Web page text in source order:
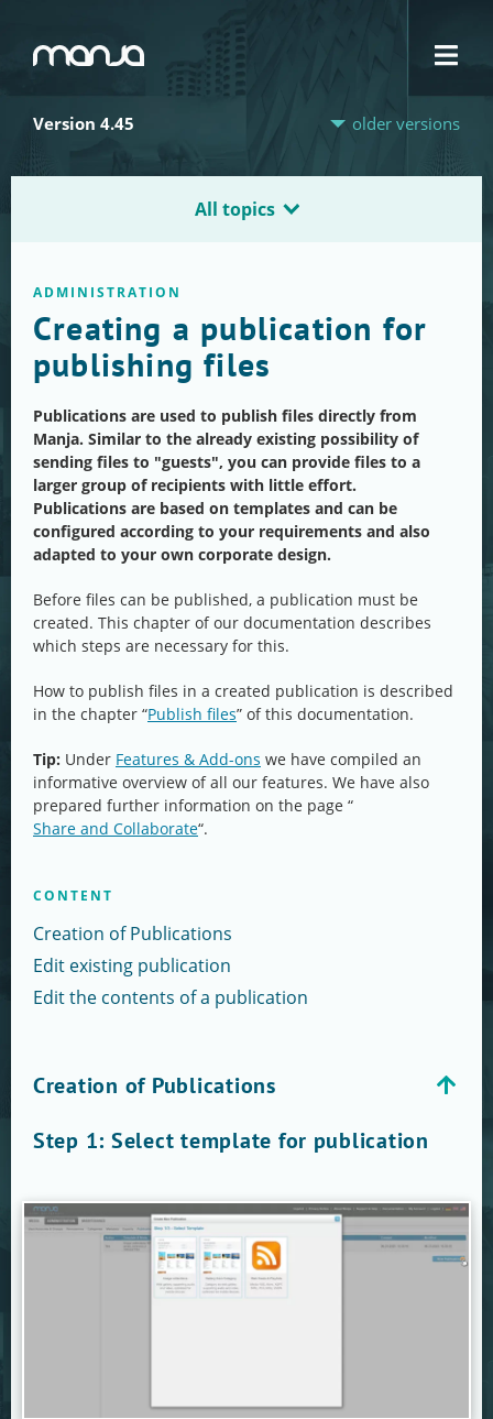
Navigation
Version 4.45 older versions
All topics
ADMINISTRATION
Creating a publication for
publishing files
Publications are used to publish files directly from
Manja. Similar to the already existing possibility of
sending files to "guests", you can provide files to a
larger group of recipients with little effort.
Publications are based on templates and can be
configured according to your requirements and also
adapted to your own corporate design.
Before files can be published, a publication must be
created. This chapter of our documentation describes
which steps are necessary for this.
How to publish files in a created publication is described
in the chapter “Publish files” of this documentation.
Tip: Under Features & Add-ons we have compiled an
informative overview of all our features. We have also
prepared further information on the page “
Share and Collaborate“.
CONTENT
Creation of Publications
Edit existing publication
Edit the contents of a publication
Creation of Publications
Step 1: Select template for publication